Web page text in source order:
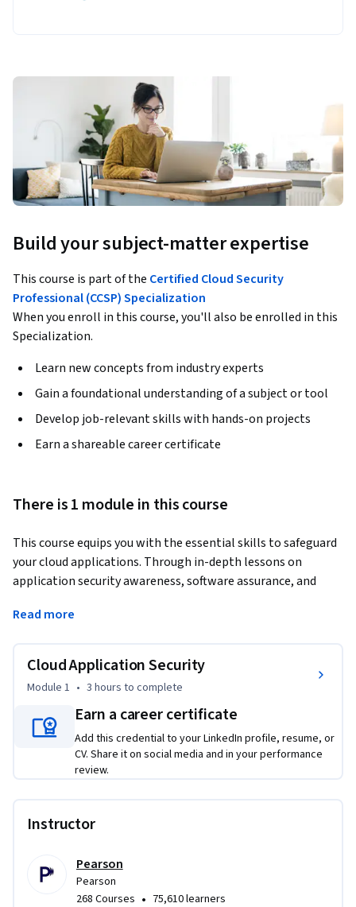
Build your subject-matter expertise
This course is part of the Certified Cloud Security
Professional (CCSP) Specialization
When you enroll in this course, you'll also be enrolled in this
Specialization.
Learn new concepts from industry experts
Gain a foundational understanding of a subject or tool
Develop job-relevant skills with hands-on projects
Earn a shareable career certificate
There is 1 module in this course
This course equips you with the essential skills to safeguard
your cloud applications. Through in-depth lessons on
application security awareness, software assurance, and
protect your digital assets. Elevate your career by mastering
resilient against evolving threats.
Read more
Cloud Application Security
Module 1 • 3 hours to complete
Earn a career certificate
Add this credential to your LinkedIn profile, resume, or
CV. Share it on social media and in your performance
review.
Instructor
Pearson
Pearson
268 Courses • 75,610 learners